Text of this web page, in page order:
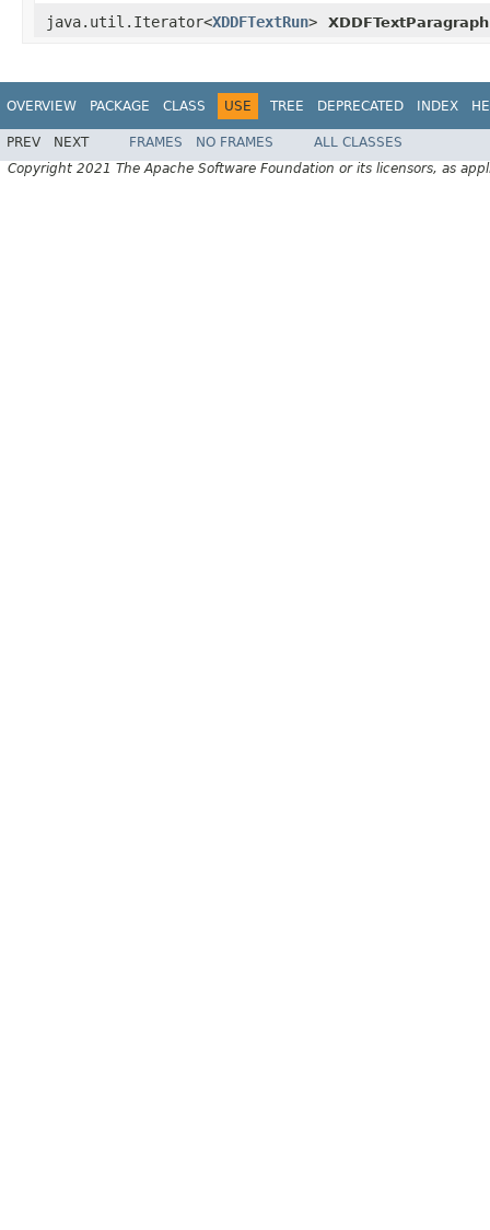
java.util.Iterator<XDDFTextRun>
OVERVIEW PACKAGE CLASS USE TREE DEPRECATED INDEX
PREV NEXT FRAMES NO FRAMES
ALL CLASSES
Copyright 2021 The Apache Software Foundation or its licensors, as